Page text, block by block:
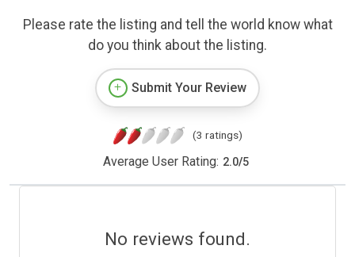
Please rate the listing and tell the world know what
do you think about the listing.
Submit Your Review
(3 ratings)
Average User Rating: 2.0/5
No reviews found.